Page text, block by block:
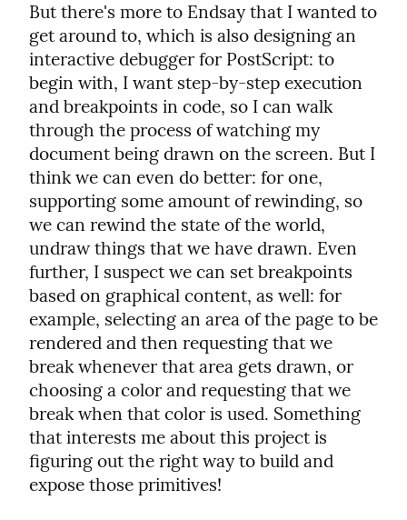
But there's more to Endsay that I wanted to
get around to, which is also designing an
interactive debugger for PostScript: to
begin with, I want step-by-step execution
and breakpoints in code, so I can walk
through the process of watching my
document being drawn on the screen. But I
think we can even do better: for one,
supporting some amount of rewinding, so
we can rewind the state of the world,
undraw things that we have drawn. Even
further, I suspect we can set breakpoints
based on graphical content, as well: for
example, selecting an area of the page to be
rendered and then requesting that we
break whenever that area gets drawn, or
choosing a color and requesting that we
break when that color is used. Something
that interests me about this project is
figuring out the right way to build and
expose those primitives!